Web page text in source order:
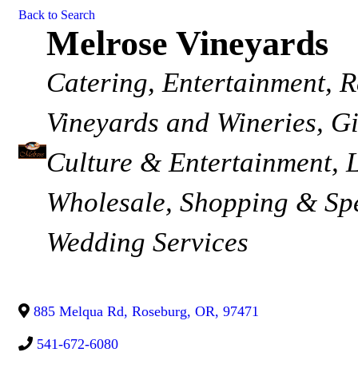
Back to Search
Melrose Vineyards
Catering Entertainment
Vineyards and Wineries
Culture & Entertainment
Wholesale Shopping &
Wedding Services
885 Melqua Rd, Roseburg, OR, 97471
541-672-6080